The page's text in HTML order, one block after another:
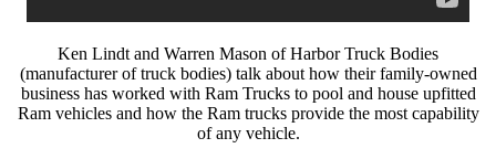
Ken Lindt and Warren Mason of Harbor Truck Bodies
(manufacturer of truck bodies) talk about how their family-owned
business has worked with Ram Trucks to pool and house upfitted
Ram vehicles and how the Ram trucks provide the most capability
of any vehicle.